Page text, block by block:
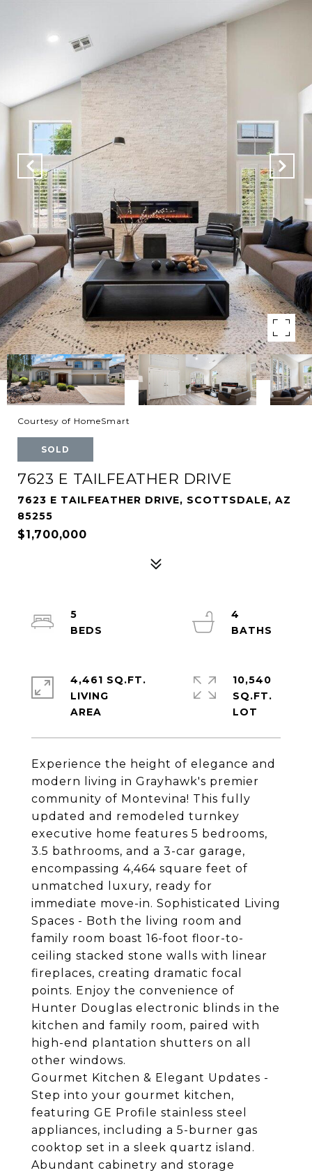
Courtesy of HomeSmart
SOLD
7623 E TAILFEATHER DRIVE
7623 E TAILFEATHER DRIVE, SCOTTSDALE, AZ
85255
$1,700,000
Experience the height of elegance and
modern living in Grayhawk's premier
community of Montevina! This fully
updated and remodeled turnkey
executive home features 5 bedrooms,
3.5 bathrooms, and a 3-car garage,
encompassing 4,464 square feet of
unmatched luxury, ready for
immediate move-in. Sophisticated Living
Spaces - Both the living room and
family room boast 16-foot floor-to-
ceiling stacked stone walls with linear
fireplaces, creating dramatic focal
points. Enjoy the convenience of
Hunter Douglas electronic blinds in the
kitchen and family room, paired with
high-end plantation shutters on all
other windows.
Gourmet Kitchen & Elegant Updates -
Step into your gourmet kitchen,
featuring GE Profile stainless steel
appliances, including a 5-burner gas
cooktop set in a sleek quartz island.
Abundant cabinetry and storage
5
4
4,461 SQ.FT.
LIVING
10,540
SQ.FT.